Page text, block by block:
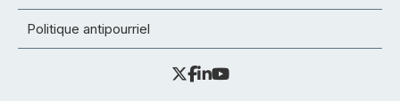
Politique antipourriel